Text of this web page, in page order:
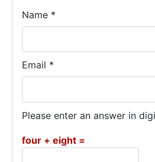
Name *
Email *
Please enter an answer in
four + eight =